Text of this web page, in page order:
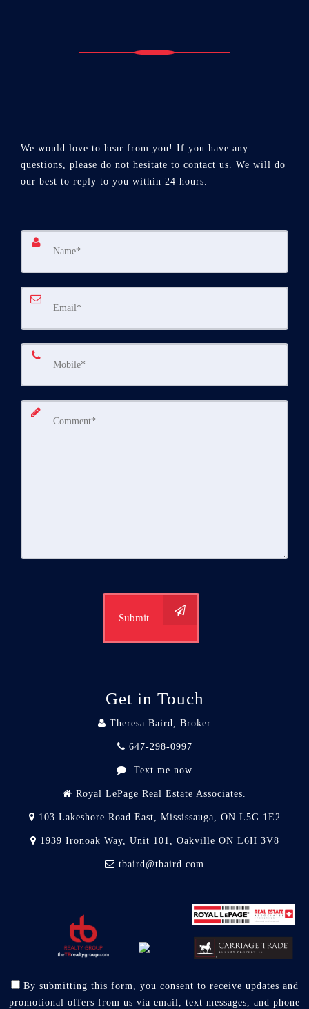
We would love to hear from you! If you have any
questions, please do not hesitate to contact us. We will do
our best to reply to you within 24 hours.
Submit
Get in Touch
Theresa Baird, Broker
647-298-0997
Text me now
Royal LePage Real Estate Associates.
103 Lakeshore Road East, Mississauga, ON L5G 1E2
1939 Ironoak Way, Unit 101, Oakville ON L6H 3V8
tbaird@tbaird.com
By submitting this form, you consent to receive updates and
promotional offers from us via email, text messages, and phone